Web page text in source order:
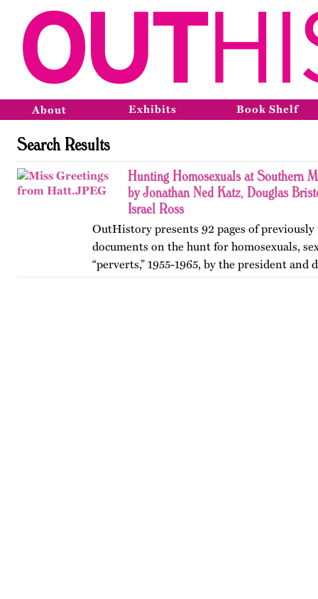
About Exhibits Book Shelf
Search Results
Hunting Homosexuals at Southern
by Jonathan Ned Katz, Douglas
Israel Ross
OutHistory presents 92 pages of
documents on the hunt for homosexuals,
“perverts,” 1955-1965, by the president and
Mississippi Southern College (now the